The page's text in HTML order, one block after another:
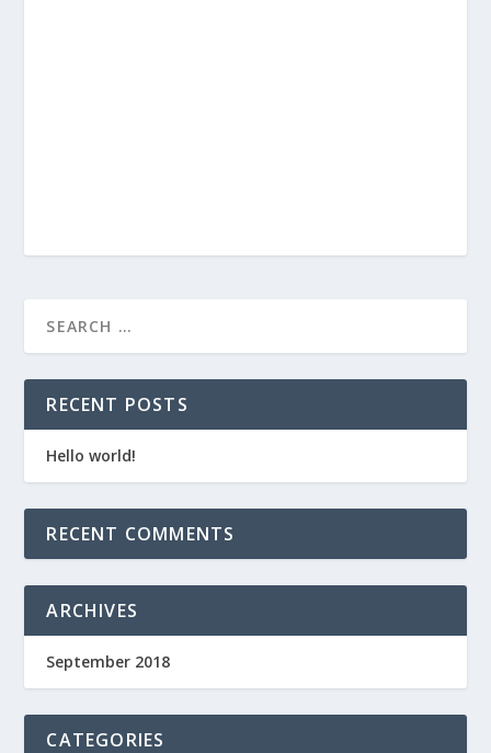
RECENT POSTS
Hello world!
RECENT COMMENTS
ARCHIVES
September 2018
CATEGORIES